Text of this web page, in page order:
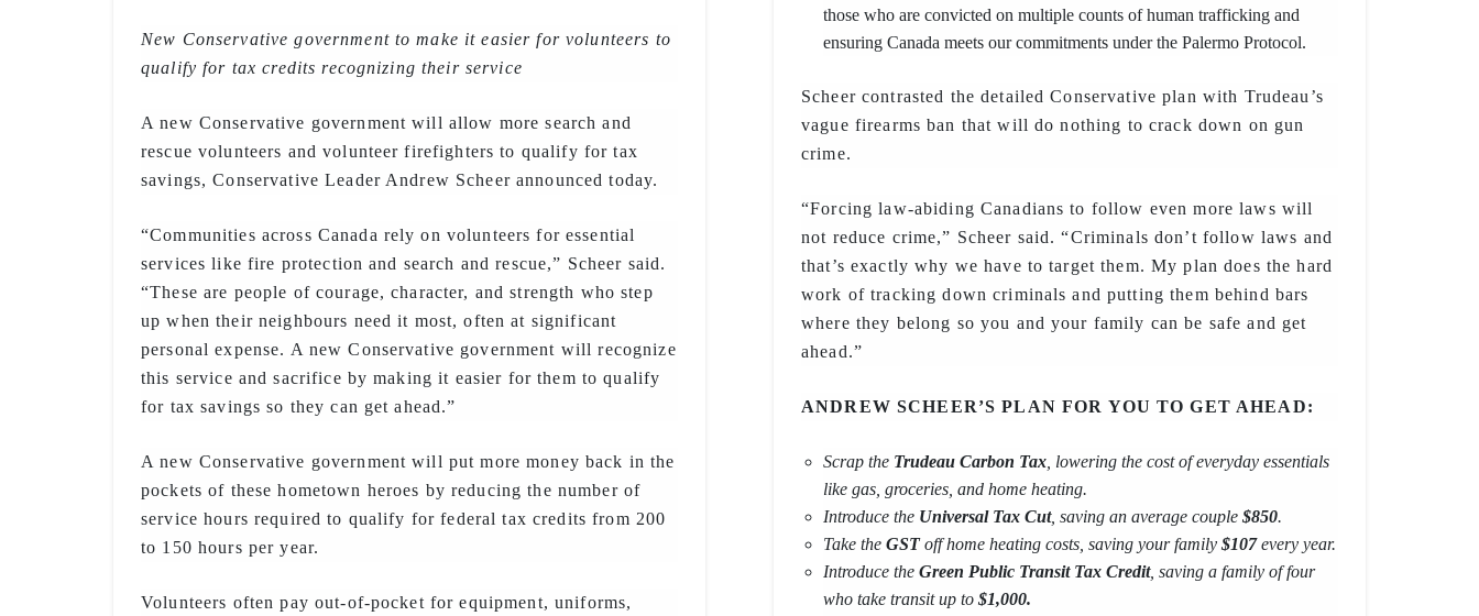
those who are convicted on multiple counts of human trafficking and
ensuring Canada meets our commitments under the Palermo Protocol.
Scheer contrasted the detailed Conservative plan with Trudeau’s
vague firearms ban that will do nothing to crack down on gun
crime.
“Forcing law-abiding Canadians to follow even more laws will
not reduce crime,” Scheer said. “Criminals don’t follow laws and
that’s exactly why we have to target them. My plan does the hard
work of tracking down criminals and putting them behind bars
where they belong so you and your family can be safe and get
ahead.”
ANDREW SCHEER’S PLAN FOR YOU TO GET AHEAD:
Scrap the Trudeau Carbon Tax , lowering the cost of everyday essentials
like gas, groceries, and home heating.
Introduce the Universal Tax Cut, saving an average couple $850.
Take the GSToff home heating costs, saving your family $107every year.
Introduce the Green Public Transit Tax Credit, saving a family of four
who take transit up to $1,000.
New Conservative government to make it easier for volunteers to
qualify for tax credits recognizing their service
A new Conservative government will allow more search and
rescue volunteers and volunteer firefighters to qualify for tax
savings, Conservative Leader Andrew Scheer announced today.
“Communities across Canada rely on volunteers for essential
services like fire protection and search and rescue,” Scheer said.
“These are people of courage, character, and strength who step
up when their neighbours need it most, often at significant
personal expense. A new Conservative government will recognize
this service and sacrifice by making it easier for them to qualify
for tax savings so they can get ahead.”
A new Conservative government will put more money back in the
pockets of these hometown heroes by reducing the number of
service hours required to qualify for federal tax credits from 200
to 150 hours per year.
Volunteers often pay out-of-pocket for equipment, uniforms,